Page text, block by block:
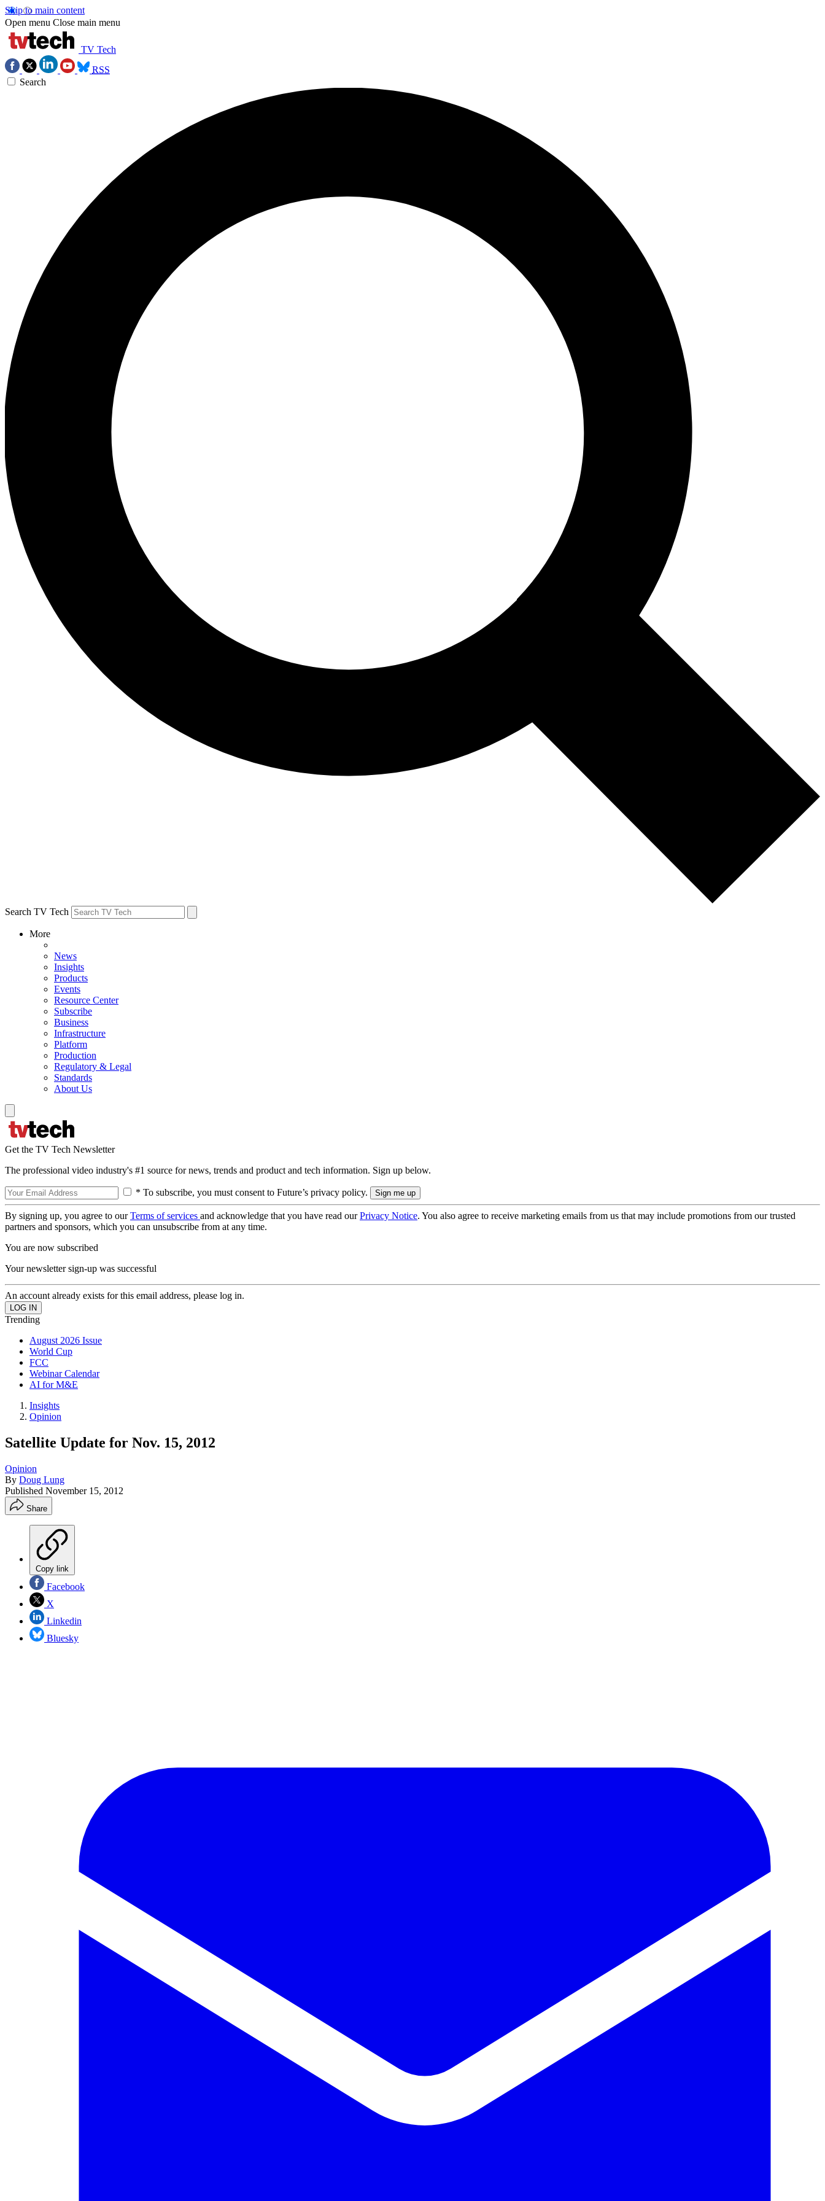
Skip to main content
Open menu Close main menu
TV Tech
RSS
Search
Search TV Tech
More
News
Insights
Products
Events
Resource Center
Subscribe
Business
Infrastructure
Platform
Production
Regulatory & Legal
Standards
About Us
Get the TV Tech Newsletter
The professional video industry's #1 source for news, trends and product and tech information. Sign up below.
* To subscribe, you must consent to Future’s privacy policy.
By signing up, you agree to ourTerms of services and acknowledge that you have read ourPrivacy Notice. You also agree to receive marketing emails from us that may include promotions from our trusted
partners and sponsors, which you can unsubscribe from at any time.
You are now subscribed
Your newsletter sign-up was successful
An account already exists for this email address, please log in.
Trending
August 2026 Issue
World Cup
FCC
Webinar Calendar
AI for M&E
Insights
Opinion
Satellite Update for Nov. 15, 2012
Opinion
By Doug Lung
Published November 15, 2012
Share
Copy link
Facebook
X
Linkedin
Bluesky